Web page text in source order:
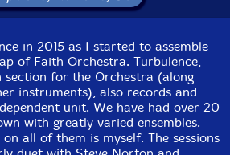
Label: Evil Clown
Product Code: 28642
Format: CD
Condition: New
Released: 2019
Country: USA
Packaging: Digipack
in 2015 as I started to assemble
of Faith Orchestra. Turbulence,
section for the Orchestra (along
instruments), also records and
unit. We have had over 20
with greatly varied ensembles.
all of them is myself. The sessions